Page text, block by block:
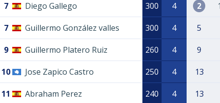
7 Diego Gallego 300 4 2
7 Guillermo González valles 300 4 5
9 Guillermo Platero Ruiz 260 4 9
10 Jose Zapico Castro 250 4 13
11 Abraham Perez 240 4 13